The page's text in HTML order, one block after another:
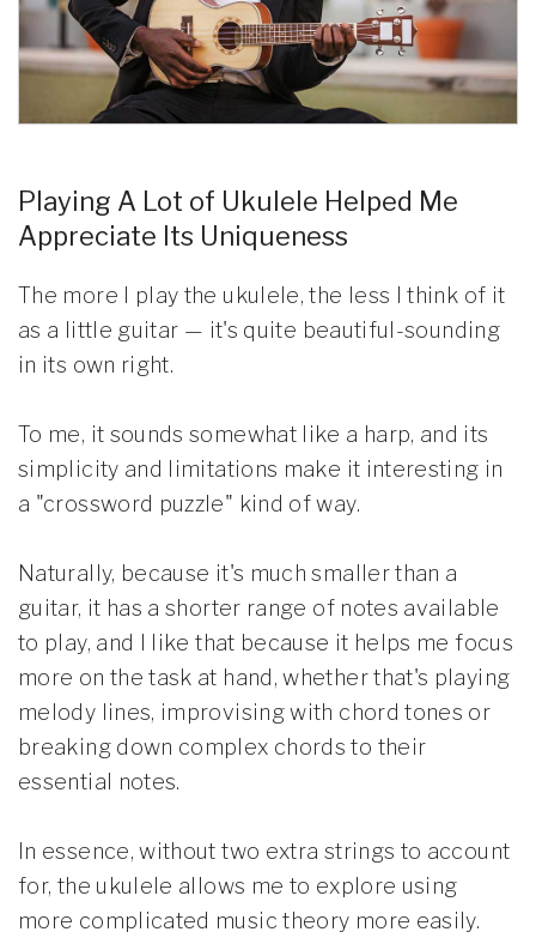
Playing A Lot of Ukulele Helped Me
Appreciate Its Uniqueness
The more I play the ukulele, the less I think of it
as a little guitar — it's quite beautiful-sounding
in its own right.
To me, it sounds somewhat like a harp, and its
simplicity and limitations make it interesting in
a "crossword puzzle" kind of way.
Naturally, because it's much smaller than a
guitar, it has a shorter range of notes available
to play, and I like that because it helps me focus
more on the task at hand, whether that's playing
melody lines, improvising with chord tones or
breaking down complex chords to their
essential notes.
In essence, without two extra strings to account
for, the ukulele allows me to explore using
more complicated music theory more easily.